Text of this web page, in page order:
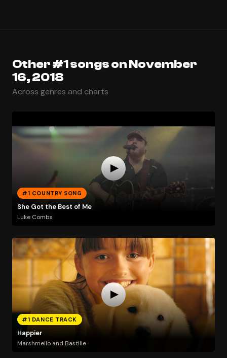
Other #1 songs on November
16, 2018
Across genres and charts
#1 COUNTRY SONG
She Got the Best of Me
Luke Combs
#1 DANCE TRACK
Happier
Marshmello and Bastille